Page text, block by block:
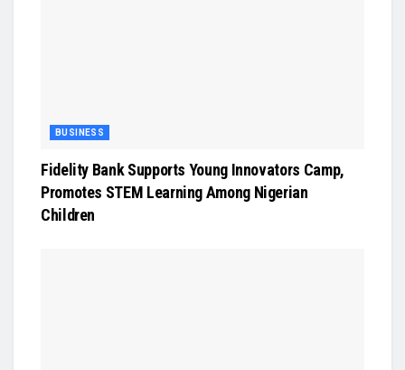
BUSINESS
Fidelity Bank Supports Young Innovators Camp,
Promotes STEM Learning Among Nigerian
Children